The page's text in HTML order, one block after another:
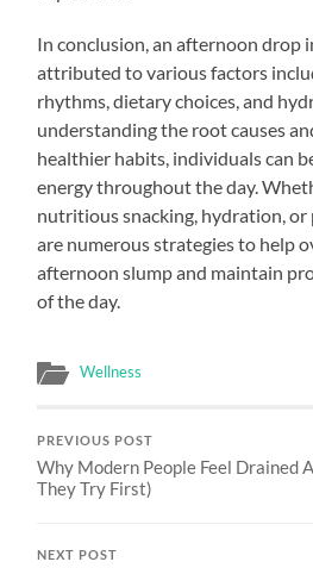
In conclusion, an afternoon drop
attributed to various factors
rhythms, dietary choices, and
understanding the root causes
healthier habits, individuals can
energy throughout the day.
nutritious snacking, hydration, or
are numerous strategies to help
afternoon slump and maintain
of the day.
Wellness
PREVIOUS POST
Why Modern People Feel Drained
They Try First)
NEXT POST